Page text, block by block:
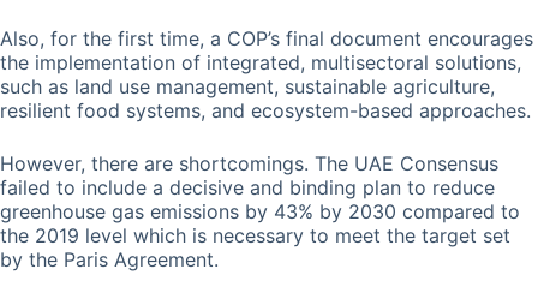
Also, for the first time, a COP’s final document encourages
the implementation of integrated, multisectoral solutions,
such as land use management, sustainable agriculture,
resilient food systems, and ecosystem-based approaches.
However, there are shortcomings. The UAE Consensus
failed to include a decisive and binding plan to reduce
greenhouse gas emissions by 43% by 2030 compared to
the 2019 level which is necessary to meet the target set
by the Paris Agreement.